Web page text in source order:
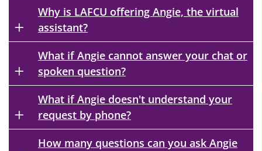
Why is LAFCU offering Angie, the virtual
assistant?
What if Angie cannot answer your chat or
spoken question?
What if Angie doesn't understand your
request by phone?
How many questions can you ask Angie